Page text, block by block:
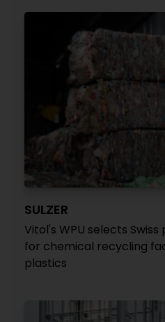
SULZER
Vitol's WPU selects
for chemical recycling
plastics